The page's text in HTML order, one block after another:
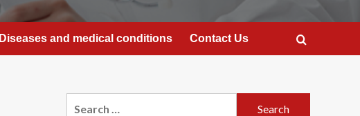
Diseases and medical conditions Contact Us